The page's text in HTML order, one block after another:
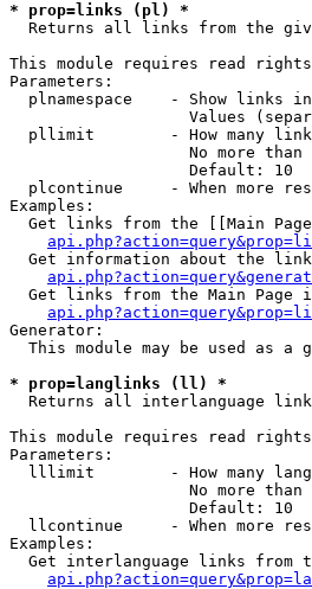
* prop=links (pl) *
Returns all links from the
This module requires read
Parameters:
plnamespace    - Show links
Values
pllimit        - How many
No more than
                   Default: 10
plcontinue     - When more
Examples:
Get links from the [[Main
Get information about the
Get links from the Main Page
Generator:
This module may be used as a
* prop=langlinks (ll) *
Returns all interlanguage
This module requires read
Parameters:
lllimit        - How many
No more than
                   Default: 10
llcontinue     - When more
Examples:
Get interlanguage links from